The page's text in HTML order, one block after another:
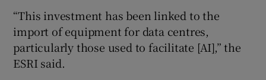
“This investment has been linked to the
import of equipment for data centres,
particularly those used to facilitate [AI],” the
ESRI said.